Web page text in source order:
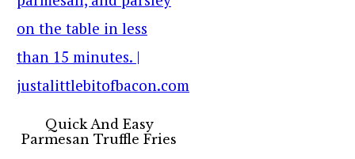
Quick And Easy
Parmesan Truffle Fries